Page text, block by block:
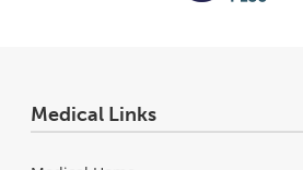
Medical Links